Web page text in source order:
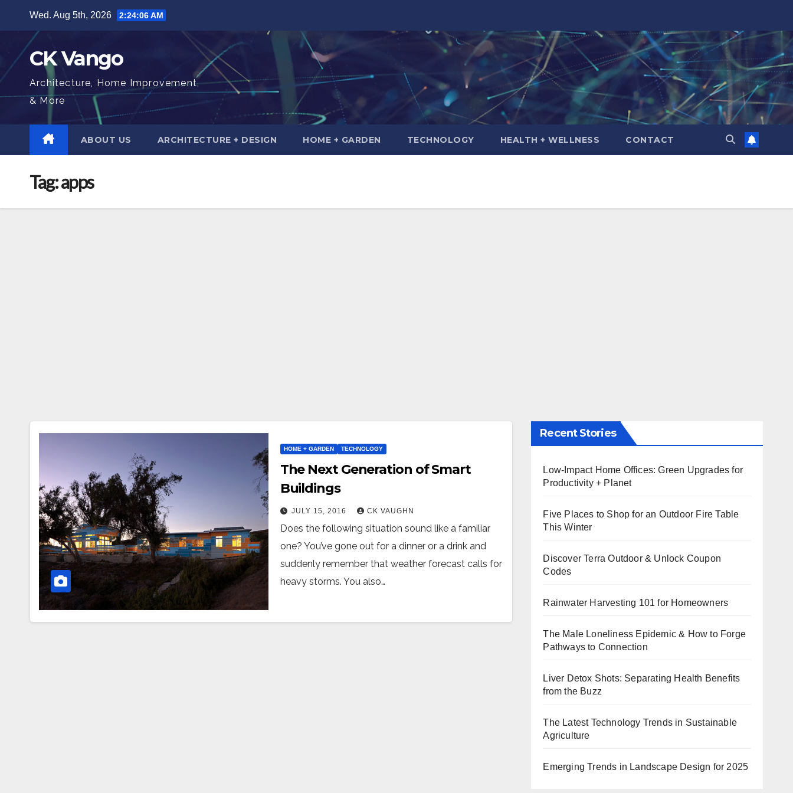
content
Wed. Aug 5th, 2026 2:24:07 AM
CK Vango
Architecture, Home Improvement,
& More
ABOUT US ARCHITECTURE + DESIGN HOME + GARDEN TECHNOLOGY HEALTH + WELLNESS CONTACT
Tag:apps
HOME + GARDEN TECHNOLOGY
The Next Generation of Smart
Buildings
JULY 15, 2016 CK VAUGHN
Does the following situation sound like a familiar
one? You’ve gone out for a dinner or a drink and
suddenly remember that weather forecast calls for
heavy storms. You also…
Recent Stories
Low-Impact Home Offices: Green Upgrades for
Productivity + Planet
Five Places to Shop for an Outdoor Fire Table
This Winter
Discover Terra Outdoor & Unlock Coupon
Codes
Rainwater Harvesting 101 for Homeowners
The Male Loneliness Epidemic & How to Forge
Pathways to Connection
Liver Detox Shots: Separating Health Benefits
from the Buzz
The Latest Technology Trends in Sustainable
Agriculture
Emerging Trends in Landscape Design for 2025